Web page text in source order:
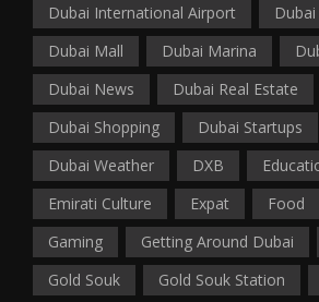
Dubai International Airport
Dubai Mall
Dubai Marina
Dubai News
Dubai Real Estate
Dubai Shopping
Dubai Startups
Dubai Weather
DXB
Emirati Culture
Expat Food
Gaming
Getting Around Dubai
Gold Souk
Gold Souk Station